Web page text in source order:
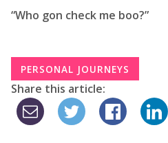
“Who gon check me boo?”
PERSONAL JOURNEYS
Share this article: